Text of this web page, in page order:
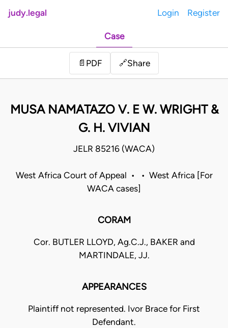
judy.legal Login Register
Case
📄 PDF 🔗Share
MUSA NAMATAZO V. E W. WRIGHT &
G. H. VIVIAN
JELR 85216 (WACA)
West Africa Court of Appeal • • West Africa [For
WACA cases]
CORAM
Cor. BUTLER LLOYD, Ag.C.J., BAKER and
MARTINDALE, JJ.
APPEARANCES
Plaintiff not represented. Ivor Brace for First
Defendant.